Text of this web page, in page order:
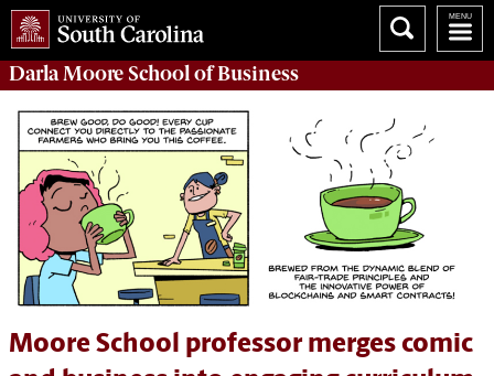
Darla Moore School of Business
Moore School professor merges comic